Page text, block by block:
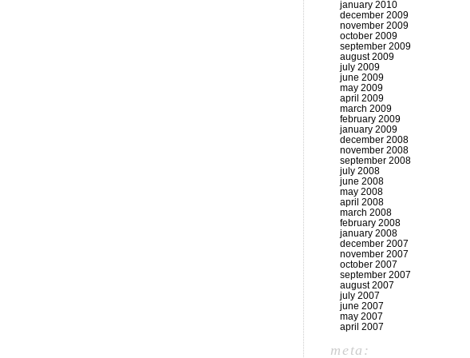
january 2010
december 2009
november 2009
october 2009
september 2009
august 2009
july 2009
june 2009
may 2009
april 2009
march 2009
february 2009
january 2009
december 2008
november 2008
september 2008
july 2008
june 2008
may 2008
april 2008
march 2008
february 2008
january 2008
december 2007
november 2007
october 2007
september 2007
august 2007
july 2007
june 2007
may 2007
april 2007
meta: